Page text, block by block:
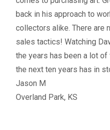
back in his approach to
collectors alike. There are
sales tactics! Watching
the years has been a lot of
the next ten years has in
Jason M
Overland Park, KS